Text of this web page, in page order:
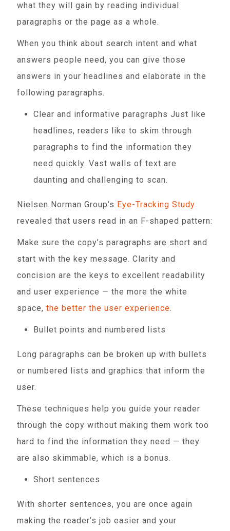
what they will gain by reading individual
paragraphs or the page as a whole.
When you think about search intent and what
answers people need, you can give those
answers in your headlines and elaborate in the
following paragraphs.
Clear and informative paragraphs Just like
headlines, readers like to skim through
paragraphs to find the information they
need quickly. Vast walls of text are
daunting and challenging to scan.
Nielsen Norman Group’s Eye-Tracking Study
revealed that users read in an F-shaped pattern:
Make sure the copy’s paragraphs are short and
start with the key message. Clarity and
concision are the keys to excellent readability
and user experience — the more the white
space,the better the user experience.
Bullet points and numbered lists
Long paragraphs can be broken up with bullets
or numbered lists and graphics that inform the
user.
These techniques help you guide your reader
through the copy without making them work too
hard to find the information they need — they
are also skimmable, which is a bonus.
Short sentences
With shorter sentences, you are once again
making the reader’s job easier and your